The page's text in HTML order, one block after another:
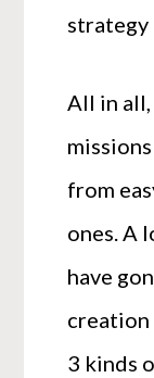
All in
from
ones. A
have
creation
3 kinds